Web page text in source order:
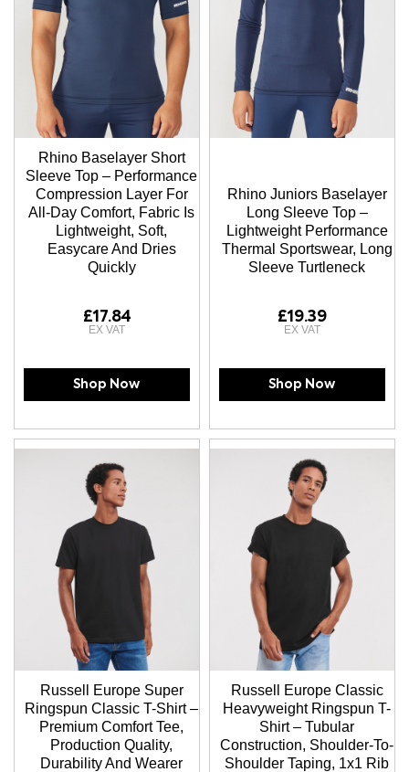
Rhino Baselayer Short
Sleeve Top – Performance
Compression Layer For
All-Day Comfort, Fabric Is
Lightweight, Soft,
Easycare And Dries
Quickly
£17.84
Shop Now
Rhino Juniors Baselayer
Long Sleeve Top –
Lightweight Performance
Thermal Sportswear, Long
Sleeve Turtleneck
£19.39
Shop Now
Russell Europe Super
Ringspun Classic T-Shirt –
Premium Comfort Tee,
Production Quality,
Durability And Wearer
Russell Europe Classic
Heavyweight Ringspun T-
Shirt – Tubular
Construction, Shoulder-To-
Shoulder Taping, 1x1 Rib